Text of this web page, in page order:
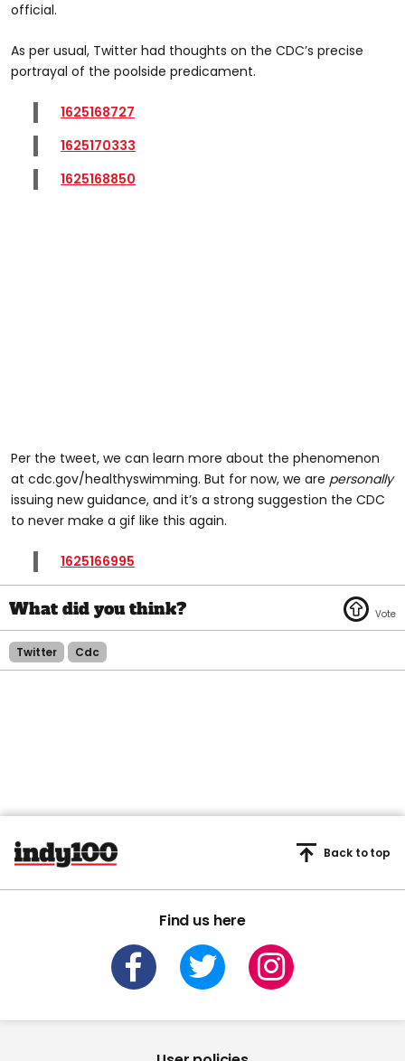
official.
As per usual, Twitter had thoughts on the CDC’s precise
portrayal of the poolside predicament.
1625168727
1625170333
1625168850
Per the tweet, we can learn more about the phenomenon
at cdc.gov/healthyswimming. But for now, we are personally
issuing new guidance, and it’s a strong suggestion the CDC
to never make a gif like this again.
1625166995
Twitter Cdc
Find us here
Back to top